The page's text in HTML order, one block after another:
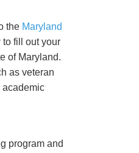
the Maryland
to fill out your
of Maryland.
as veteran
academic
program and